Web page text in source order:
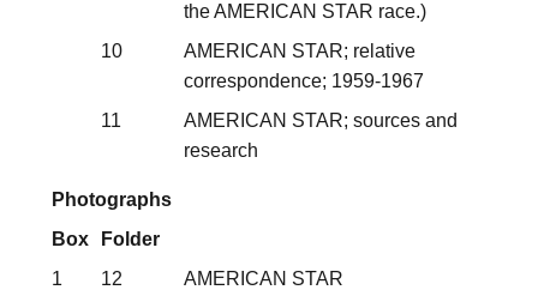
the AMERICAN STAR race.)
10
AMERICAN STAR; relative
correspondence; 1959-1967
11
AMERICAN STAR; sources and
research
Photographs
Box
Folder
1
12
AMERICAN STAR